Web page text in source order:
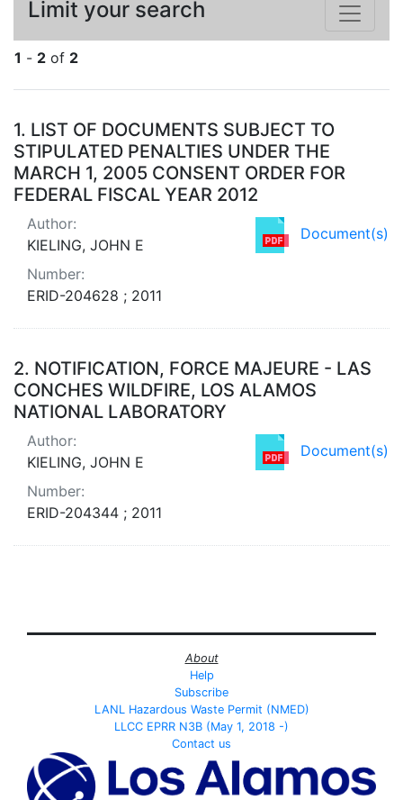
1 - 2 of 2
Search Results
1. LIST OF DOCUMENTS SUBJECT TO
STIPULATED PENALTIES UNDER THE
MARCH 1, 2005 CONSENT ORDER FOR
FEDERAL FISCAL YEAR 2012
Document(s)
Author:
KIELING, JOHN E
Number:
ERID-204628 ; 2011
2. NOTIFICATION, FORCE MAJEURE - LAS
CONCHES WILDFIRE, LOS ALAMOS
NATIONAL LABORATORY
Document(s)
Author:
KIELING, JOHN E
Number:
ERID-204344 ; 2011
Limit your search
About
Help
Subscribe
LANL Hazardous Waste Permit (NMED)
LLCC EPRR N3B (May 1, 2018 -)
Contact us